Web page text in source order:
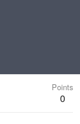
Points
0